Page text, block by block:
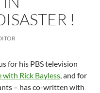
!
for his PBS television
with Rick Bayless, and for
– has co-written with